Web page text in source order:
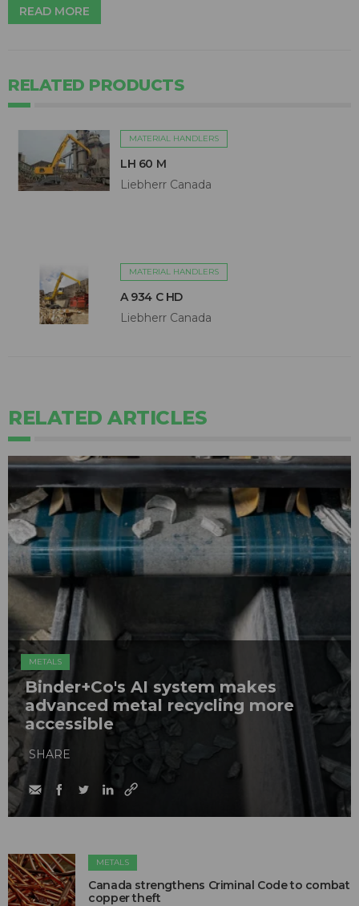
READ MORE
RELATED PRODUCTS
MATERIAL HANDLERS
LH 60 M
Liebherr Canada
MATERIAL HANDLERS
A 934 C HD
Liebherr Canada
RELATED ARTICLES
METALS
Binder+Co's AI system makes
advanced metal recycling more
accessible
SHARE
METALS
Canada strengthens Criminal Code to combat
copper theft